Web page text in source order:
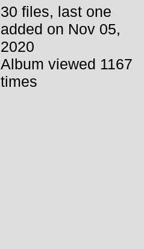
30 files, last one
added on Nov 05,
2020
Album viewed 1167
times